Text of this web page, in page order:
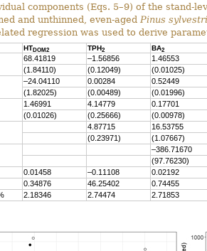
components (Eqs. 5–9) of the stand-
and unthinned, even-aged Pinus
regression was used to derive
HTDOM2 TPH2 BA2
68.41819 –1.56856
1.46553
(1.84110)
(0.12049)
(0.01025)
–24.04110 0.00284
0.52449
(1.82025)
(0.00489)
(0.01996)
1.46991 4.14779
0.17701
(0.01026)
(0.25666)
(0.00978)
4.87715
16.53755
(0.23971)
(1.07667)
–386.71670
(97.76230)
0.01458 –0.11108
0.02192
0.34876 46.25402
0.74455
2.18346 2.74474 2.71853